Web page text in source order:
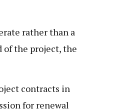
rather than a
of the project, the
contracts in
for renewal